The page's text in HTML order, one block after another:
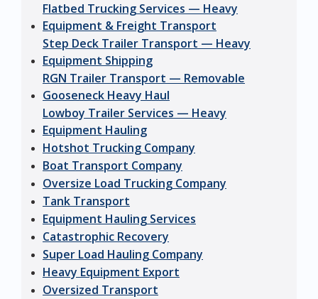
Flatbed Trucking Services — Heavy
Equipment & Freight Transport
Step Deck Trailer Transport — Heavy
Equipment Shipping
RGN Trailer Transport — Removable
Gooseneck Heavy Haul
Lowboy Trailer Services — Heavy
Equipment Hauling
Hotshot Trucking Company
Boat Transport Company
Oversize Load Trucking Company
Tank Transport
Equipment Hauling Services
Catastrophic Recovery
Super Load Hauling Company
Heavy Equipment Export
Oversized Transport